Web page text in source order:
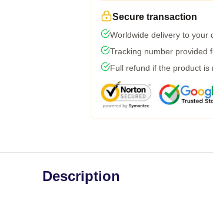
Secure transaction
Worldwide delivery to your
Tracking number provided
Full refund if the product is
Description